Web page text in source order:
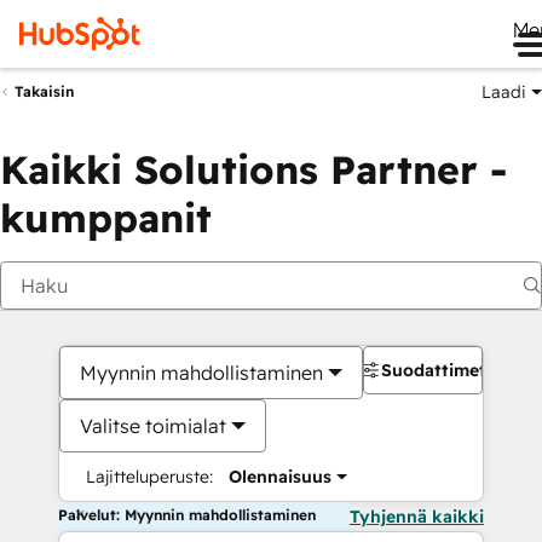
Takaisin Laadi
Kaikki Solutions Partner -
kumppanit
Myynnin mahdollistaminen
Valitse toimialat
Lajitteluperuste: Olennaisuus
Suodattimet
Palvelut: Myynnin mahdollistaminen Tyhjennä kaikki